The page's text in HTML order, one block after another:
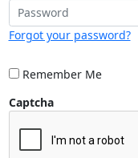
Forgot your password?
Remember Me
Captcha